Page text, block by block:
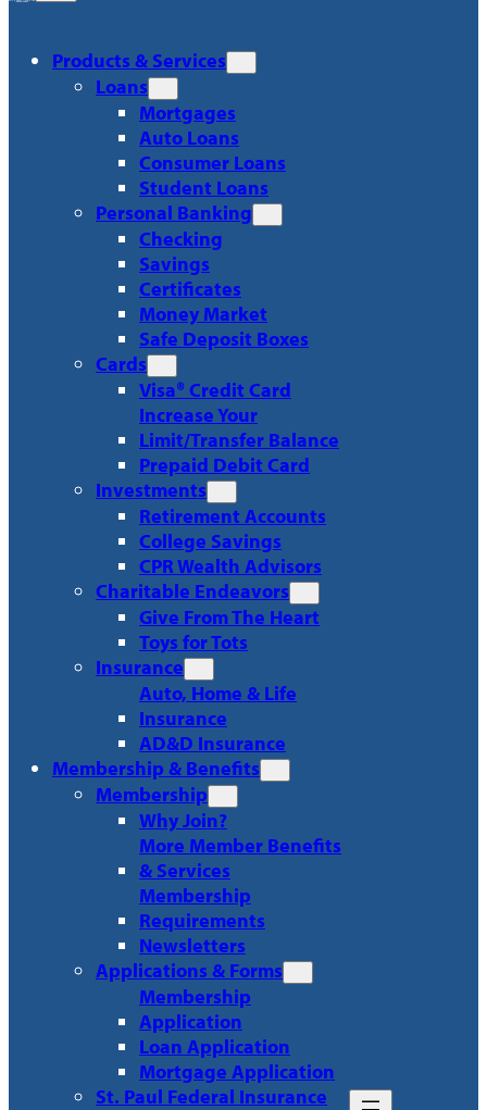
Products & Services
Loans
Mortgages
Auto Loans
Consumer Loans
Student Loans
Personal Banking
Checking
Savings
Certificates
Money Market
Safe Deposit Boxes
Cards
Visa® Credit Card
Increase Your
Limit/Transfer Balance
Prepaid Debit Card
Investments
Retirement Accounts
College Savings
CPR Wealth Advisors
Charitable Endeavors
Give From The Heart
Toys for Tots
Insurance
Auto, Home & Life
Insurance
AD&D Insurance
Membership & Benefits
Membership
Why Join?
More Member Benefits
& Services
Membership
Requirements
Newsletters
Applications & Forms
Membership
Application
Loan Application
Mortgage Application
St. Paul Federal Insurance